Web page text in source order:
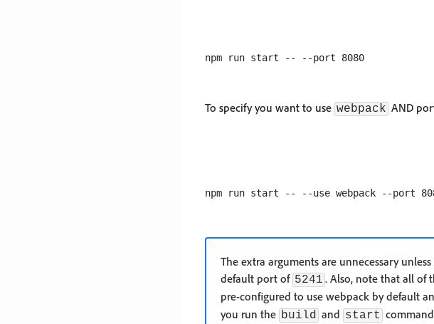
To specify you want to use webpack AND
The extra arguments are unnecessary
default port of 5241 . Also, note that all of
pre-configured to use webpack by default
you run the build and start